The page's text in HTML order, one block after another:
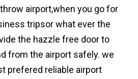
airport,when you go for
tripsor what ever the
the hazzle free door to
from the airport safely. we
prefered reliable airport